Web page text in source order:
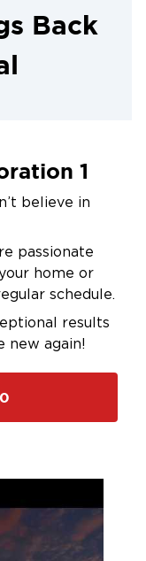
Back
1
believe in
passionate
home or
schedule.
results
new again!